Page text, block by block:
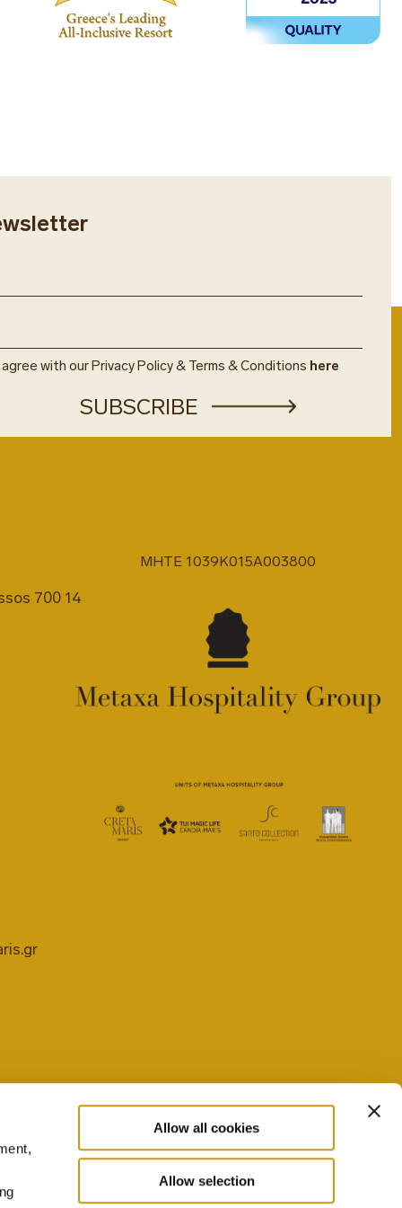
Allow all cookies
Allow selection
with our Privacy Policy & Terms & Conditions here
700 14
MHTE 1039K015A003800
PRIVACY POLICY COOKIE SETTINGS